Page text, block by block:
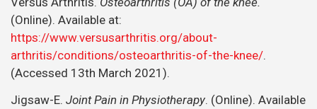
(Online). Available at:
https://www.versusarthritis.org/about-
arthritis/conditions/osteoarthritis-of-the-knee/.
(Accessed 13th March 2021).
Jigsaw-E. Joint Pain in Physiotherapy. (Online). Available